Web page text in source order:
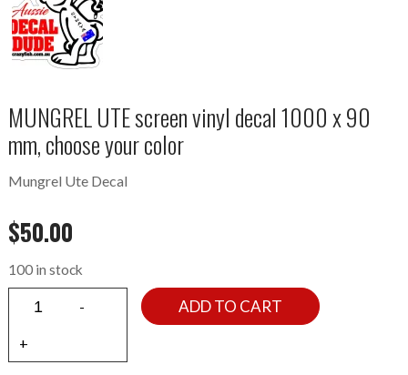
MUNGREL UTE screen vinyl decal 1000 x 90
mm, choose your color
Mungrel Ute Decal
$50.00
100 in stock
ADD TO CART